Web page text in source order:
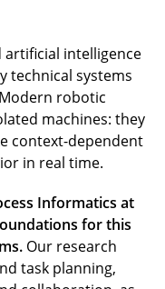
artificial intelligence
technical systems
robotic
machines: they
context-dependent
in real time.
Informatics at
for this
Our research
task planning,